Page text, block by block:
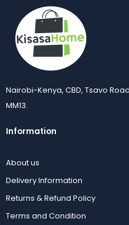
Nairobi-Kenya, CBD, Tsavo
MM13.
Information
About us
Delivery Information
Returns & Refund Policy
Terms and Condition